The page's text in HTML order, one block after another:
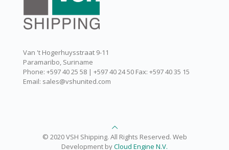
Van 't Hogerhuysstraat 9-11
Paramaribo, Suriname
Phone: +597 40 25 58 | +597 40 24 50 Fax: +597 40 35 15
Email: sales@vshunited.com
© 2020 VSH Shipping. All Rights Reserved. Web
Development byCloud Engine N.V.